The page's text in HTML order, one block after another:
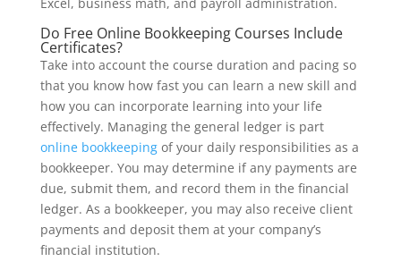
Do Free Online Bookkeeping Courses Include
Certificates?
Take into account the course duration and pacing so
that you know how fast you can learn a new skill and
how you can incorporate learning into your life
effectively. Managing the general ledger is part
online bookkeepingof your daily responsibilities as a
bookkeeper. You may determine if any payments are
due, submit them, and record them in the financial
ledger. As a bookkeeper, you may also receive client
payments and deposit them at your company’s
financial institution.